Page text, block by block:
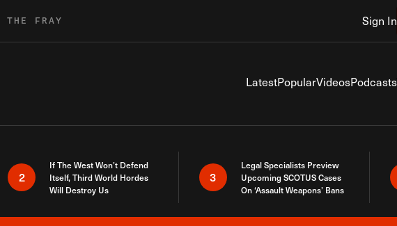
THE FRAY Sign In
LatestPopularVideosPodcasts
2
If The West Won’t Defend
Itself, Third World Hordes
Will Destroy Us
3
Legal Specialists Preview
Upcoming SCOTUS Cases
On ‘Assault Weapons’ Bans